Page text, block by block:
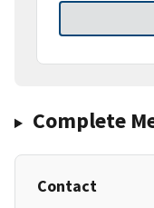
Complete
Contact